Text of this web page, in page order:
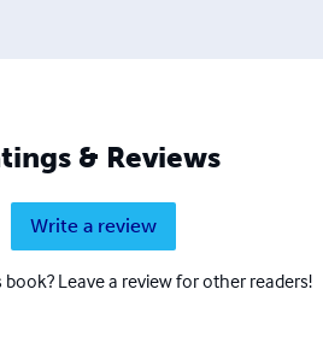
& Reviews
Write a review
book? Leave a review for other readers!